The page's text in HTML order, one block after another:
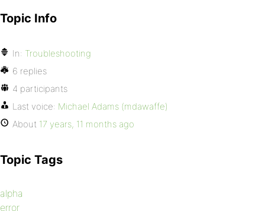
Topic Info
In: Troubleshooting
6 replies
4 participants
Last voice: Michael Adams (mdawaffe)
About 17 years, 11 months ago
Topic Tags
alpha
error